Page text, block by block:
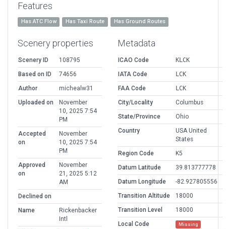
Features
Has ATC Flow Has Taxi Route Has Ground Routes
Scenery properties
Scenery ID
108795
Based on ID
74656
Author
michealw31
Uploaded on
November
10, 2025 7:54
PM
Accepted
on
November
10, 2025 7:54
PM
Approved
on
November
21, 2025 5:12
AM
Declined on
Name
Rickenbacker
Intl
Metadata
ICAO Code
KLCK
IATA Code
LCK
FAA Code
LCK
City/Locality
Columbus
State/Province
Ohio
Country
USA United
States
Region Code
K5
Datum Latitude
39.813777778
Datum Longitude
-82.927805556
Transition Altitude
18000
Transition Level
18000
Local Code
Missing